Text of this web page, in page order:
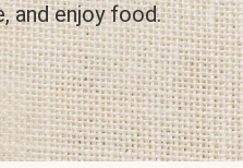
and enjoy food.